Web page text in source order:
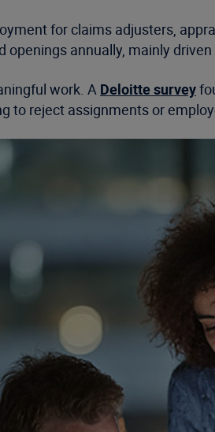
for claims adjusters,
annually, mainly
work. A Deloitte survey
to reject assignments or